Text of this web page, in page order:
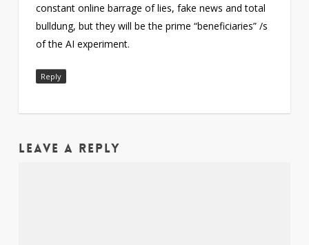
constant online barrage of lies, fake news and total
bulldung, but they will be the prime “beneficiaries” /s
of the AI experiment.
Reply
Leave a Reply